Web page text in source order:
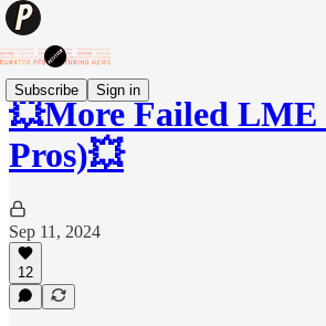
Subscribe Sign in
💥More Failed LME
Pros)💥
Sep 11, 2024
12